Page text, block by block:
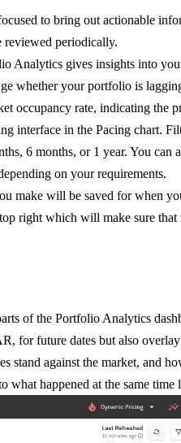
to bring out actionable
reviewed periodically.
Analytics gives insights into
whether your portfolio is
occupancy rate, indicating the
interface in the Pacing chart.
6 months, or 1 year. You can
on your requirements.
make will be saved for when
right which will make sure
of the Portfolio Analytics
for future dates but also
stand against the market, and
what happened at the same time